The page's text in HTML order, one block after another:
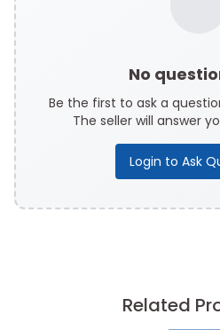
No
Be the first to ask a
The seller will answer
Login to Ask
Related